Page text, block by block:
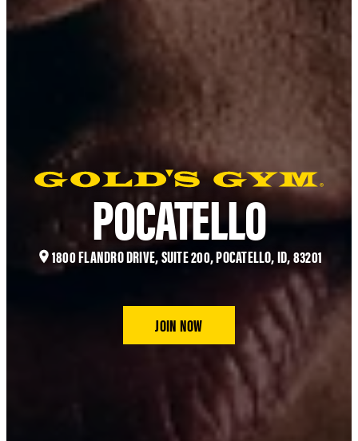
POCATELLO
1800 FLANDRO DRIVE, SUITE 200, POCATELLO, ID, 83201
JOIN NOW